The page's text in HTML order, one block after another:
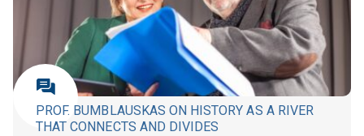
PROF. BUMBLAUSKAS ON HISTORY AS A RIVER
THAT CONNECTS AND DIVIDES